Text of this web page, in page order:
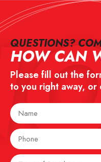
QUESTIONS?
HOW CAN
Please fill out the
to you right away, or